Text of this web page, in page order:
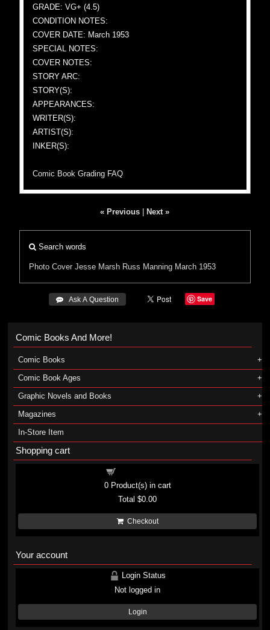
GRADE: VG+ (4.5)
CONDITION NOTES:
COVER DATE: March 1953
SPECIAL NOTES:
COVER NOTES:
STORY ARC:
STORY(S):
APPEARANCES:
WRITER(S):
ARTIST(S):
INKER(S):
Comic Book Grading FAQ
« Previous Next »
Search words
Photo Cover Jesse Marsh Russ Manning March 1953
 Ask A Question Save
Comic Books And More!
Comic Books
Comic Book Ages
Graphic Novels and Books
Magazines
In-Store Item
Shopping cart
0Product(s) in cart
Total$0.00
Checkout
Your account
Login Status
Not logged in
Login